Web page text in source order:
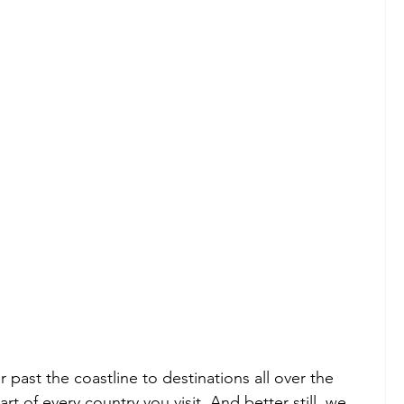
past the coastline to destinations all over the